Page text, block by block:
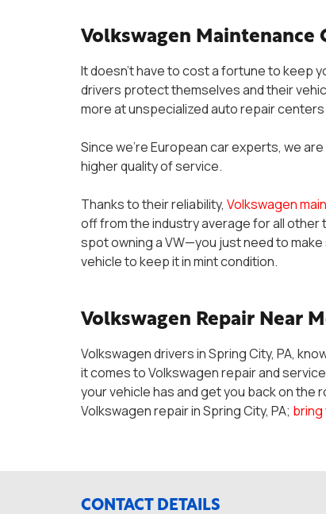
Volkswagen Maintenance
It doesn’t have to cost a fortune to keep
drivers protect themselves and their
more at unspecialized auto repair
Since we’re European car experts, we
higher quality of service.
Thanks to their reliability, Volkswagen
off from the industry average for all other
spot owning a VW—you just need to
vehicle to keep it in mint condition.
Volkswagen Repair Near
Volkswagen drivers in Spring City, PA,
it comes to Volkswagen repair and
your vehicle has and get you back on the
Volkswagen repair in Spring City, PA; bring
CONTACT DETAILS